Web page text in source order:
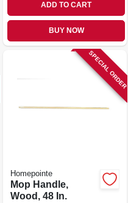
ADD TO CART
BUY NOW
SPECIAL ORDER
Homepointe
Mop Handle,
Wood, 48 In.